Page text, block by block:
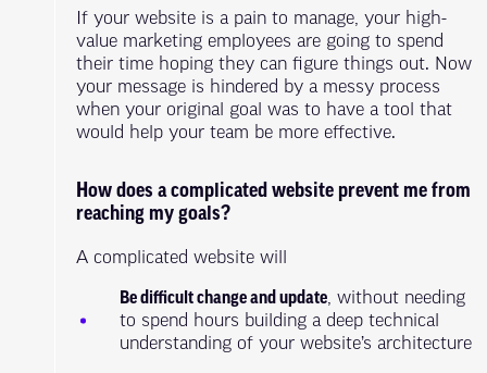
If your website is a pain to manage, your high-
value marketing employees are going to spend
their time hoping they can figure things out. Now
your message is hindered by a messy process
when your original goal was to have a tool that
would help your team be more effective.
How does a complicated website prevent me from
reaching my goals?
A complicated website will
Be difficult change and update , without needing
to spend hours building a deep technical
understanding of your website’s architecture